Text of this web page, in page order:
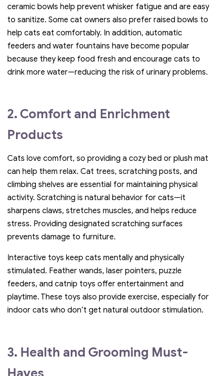
ceramic bowls help prevent whisker fatigue and are easy
to sanitize. Some cat owners also prefer raised bowls to
help cats eat comfortably. In addition, automatic
feeders and water fountains have become popular
because they keep food fresh and encourage cats to
drink more water—reducing the risk of urinary problems.
2. Comfort and Enrichment
Products
Cats love comfort, so providing a cozy bed or plush mat
can help them relax. Cat trees, scratching posts, and
climbing shelves are essential for maintaining physical
activity. Scratching is natural behavior for cats—it
sharpens claws, stretches muscles, and helps reduce
stress. Providing designated scratching surfaces
prevents damage to furniture.
Interactive toys keep cats mentally and physically
stimulated. Feather wands, laser pointers, puzzle
feeders, and catnip toys offer entertainment and
playtime. These toys also provide exercise, especially for
indoor cats who don’t get natural outdoor stimulation.
3. Health and Grooming Must-